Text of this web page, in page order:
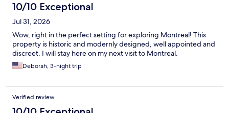
10/10 Exceptional
Jul 31, 2026
Wow, right in the perfect setting for exploring Montreal! This
property is historic and modernly designed, well appointed and
discreet. I will stay here on my next visit to Montreal.
Deborah, 3-night trip
Verified review